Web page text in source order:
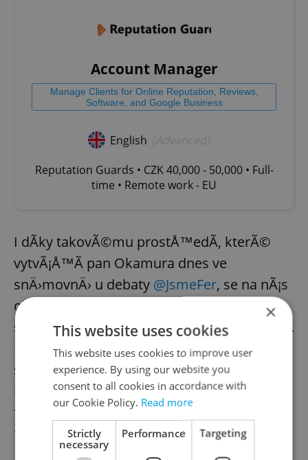
Account Manager
Manage Clients for Online Reputation, Reviews,
Software, and Google Business
English
Reputation Guards • CZK 40,000 - 50,000 • Full-
time • Remote work - EU
I dÃ­ky takovÃ©mu prostÅ™edÃ­, kterÃ©
vytvÃ¡Å™Ã­ pan Okamura dnes ve
snÄ›movnÄ› u debaty @JsmeFer, se na nÃ¡s
obracÃ­ desÃ­tky dÄ›tÃ­, kterÃ© ty
sebevraÅ¾ednÃ© myÅ¡lenky opravdu majÃ­.
NaÅ¡e mentorky a mentoÅ™i se jim
snaÅ¾Ã­ vÅ¡em pomoci na
https://t.co/og1gBQacuV
— Prague Pride ðŸ³ï¸â€ðŸŒˆ (@praguepride)
2021
×
This website uses cookies
This website uses cookies to improve user
experience. By using our website you
consent to all cookies in accordance with
our Cookie Policy. Read more
Strictly
necessary
Performance Targeting